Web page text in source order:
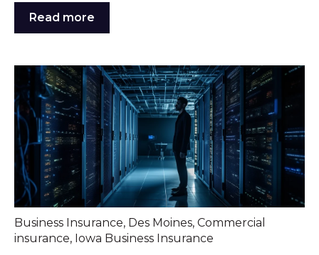
Read more
Business Insurance, Des Moines, Commercial
insurance, Iowa Business Insurance